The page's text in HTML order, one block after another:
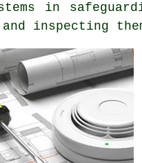
in
inspecting